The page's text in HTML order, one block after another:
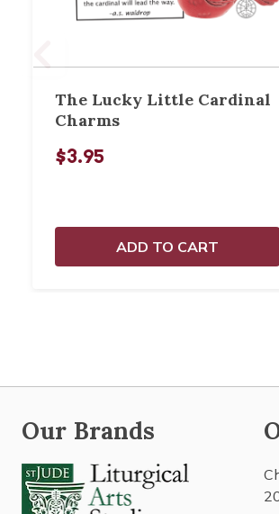
The Lucky Little Cardinal
Charms
$3.95
ADD TO CART
Our Brands